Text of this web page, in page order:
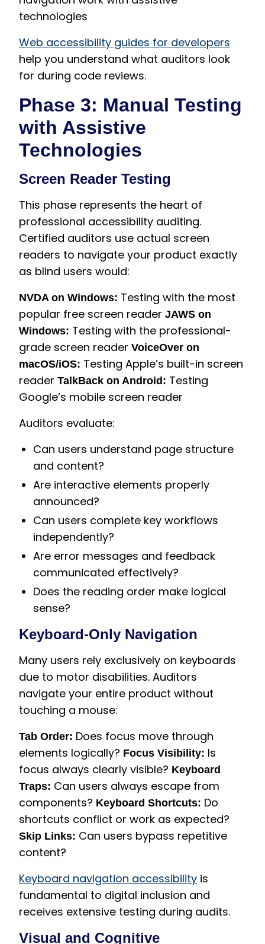
technologies
Web accessibility guides for developers
help you understand what auditors look
for during code reviews.
Phase 3: Manual Testing
with Assistive
Technologies
Screen Reader Testing
This phase represents the heart of
professional accessibility auditing.
Certified auditors use actual screen
readers to navigate your product exactly
as blind users would:
NVDA on Windows: Testing with the most
popular free screen reader JAWS on
Windows: Testing with the professional-
grade screen reader VoiceOver on
macOS/iOS: Testing Apple’s built-in screen
reader TalkBack on Android: Testing
Google’s mobile screen reader
Auditors evaluate:
Can users understand page structure
and content?
Are interactive elements properly
announced?
Can users complete key workflows
independently?
Are error messages and feedback
communicated effectively?
Does the reading order make logical
sense?
Keyboard-Only Navigation
Many users rely exclusively on keyboards
due to motor disabilities. Auditors
navigate your entire product without
touching a mouse:
Tab Order: Does focus move through
elements logically? Focus Visibility: Is
focus always clearly visible? Keyboard
Traps: Can users always escape from
components? Keyboard Shortcuts: Do
shortcuts conflict or work as expected?
Skip Links: Can users bypass repetitive
content?
Keyboard navigation accessibility is
fundamental to digital inclusion and
receives extensive testing during audits.
Visual and Cognitive